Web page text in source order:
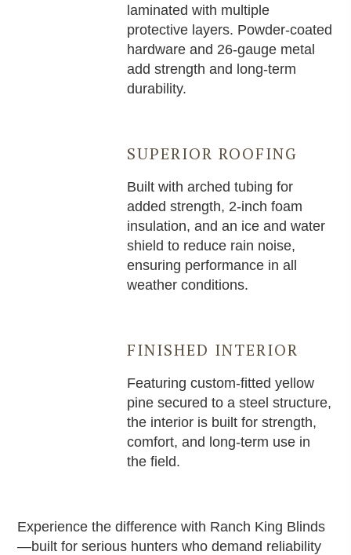
laminated with multiple
protective layers. Powder-coated
hardware and 26-gauge metal
add strength and long-term
durability.
SUPERIOR ROOFING
Built with arched tubing for
added strength, 2-inch foam
insulation, and an ice and water
shield to reduce rain noise,
ensuring performance in all
weather conditions.
FINISHED INTERIOR
Featuring custom-fitted yellow
pine secured to a steel structure,
the interior is built for strength,
comfort, and long-term use in
the field.
Experience the difference with Ranch King Blinds
—built for serious hunters who demand reliability